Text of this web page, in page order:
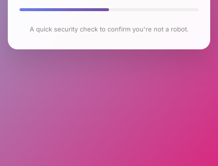
A quick security check to confirm you're not a robot.